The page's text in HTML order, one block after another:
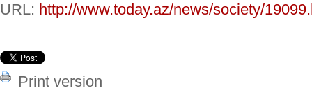
URL: http://www.today.az/news/society/
Print version